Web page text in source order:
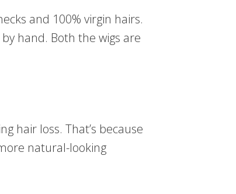
and 100% virgin hairs.
hand. Both the wigs are
hair loss. That’s because
natural-looking